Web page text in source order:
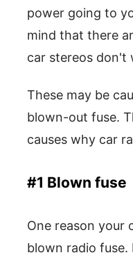
power going to
mind that there
car stereos don't
These may be
blown-out fuse.
causes why car
#1 Blown fuse
One reason your
blown radio